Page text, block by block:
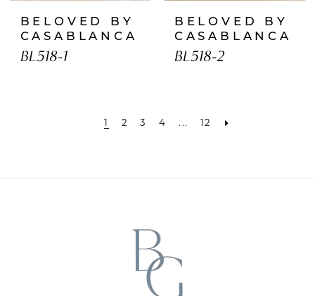
BELOVED BY
CASABLANCA
BL518-1
BELOVED BY
CASABLANCA
BL518-2
1 2 3 4 ... 12